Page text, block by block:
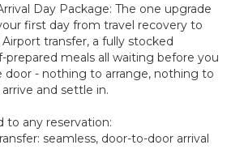
Day Package: The one upgrade
first day from travel recovery to
transfer, a fully stocked
prepared meals all waiting before you
door - nothing to arrange, nothing to
and settle in.
to any reservation:
seamless, door-to-door arrival